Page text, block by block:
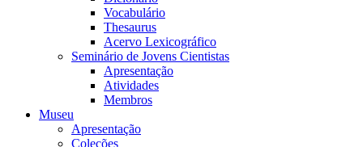
Vocabulário
Thesaurus
Acervo Lexicográfico
Seminário de Jovens Cientistas
Apresentação
Atividades
Membros
Museu
Apresentação
Coleções